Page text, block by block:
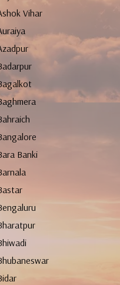
Vihar
Banki